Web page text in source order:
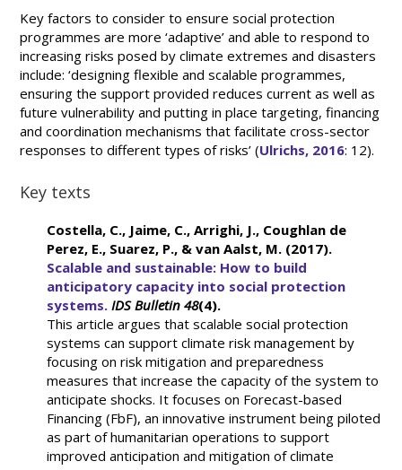
Key factors to consider to ensure social protection
programmes are more ‘adaptive’ and able to respond to
increasing risks posed by climate extremes and disasters
include: ‘designing flexible and scalable programmes,
ensuring the support provided reduces current as well as
future vulnerability and putting in place targeting, financing
and coordination mechanisms that facilitate cross-sector
responses to different types of risks’ (Ulrichs, 2016: 12).
Key texts
Costella, C., Jaime, C., Arrighi, J., Coughlan de
Perez, E., Suarez, P., & van Aalst, M. (2017).
Scalable and sustainable: How to build
anticipatory capacity into social protection
systems. IDS Bulletin 48(4).
This article argues that scalable social protection
systems can support climate risk management by
focusing on risk mitigation and preparedness
measures that increase the capacity of the system to
anticipate shocks. It focuses on Forecast-based
Financing (FbF), an innovative instrument being piloted
as part of humanitarian operations to support
improved anticipation and mitigation of climate